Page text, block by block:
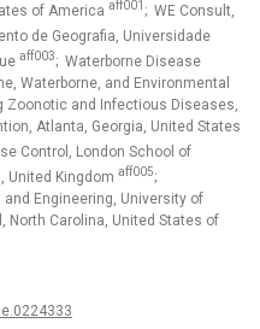
of America aff001 ; WE Consult,
de Geografia, Universidade
aff003; Waterborne Disease
Waterborne, and Environmental
Zoonotic and Infectious Diseases,
Atlanta, Georgia, United States
Control, London School of
United Kingdom aff005;
Engineering, University of
North Carolina, United States of